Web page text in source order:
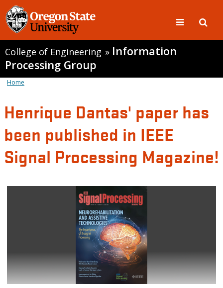
College of Engineering » Information
Processing Group
Home
Henrique Dantas' paper has
been published in IEEE
Signal Processing Magazine!